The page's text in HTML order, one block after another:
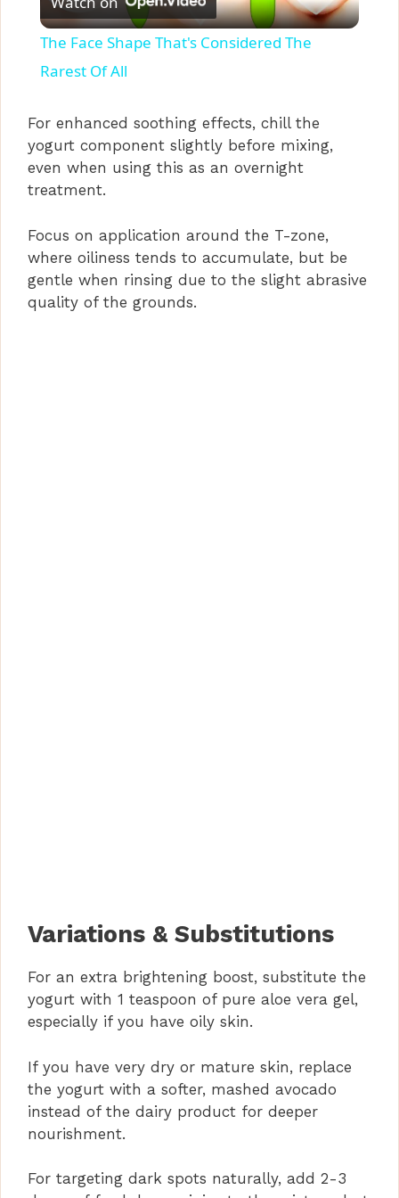
l
y
V
i
d
The Face Shape That's Considered The
Rarest Of All
For enhanced soothing effects, chill the
yogurt component slightly before mixing,
even when using this as an overnight
treatment.
Focus on application around the T-zone,
where oiliness tends to accumulate, but be
gentle when rinsing due to the slight abrasive
quality of the grounds.
Variations & Substitutions
For an extra brightening boost, substitute the
yogurt with 1 teaspoon of pure aloe vera gel,
especially if you have oily skin.
If you have very dry or mature skin, replace
the yogurt with a softer, mashed avocado
instead of the dairy product for deeper
nourishment.
For targeting dark spots naturally, add 2-3